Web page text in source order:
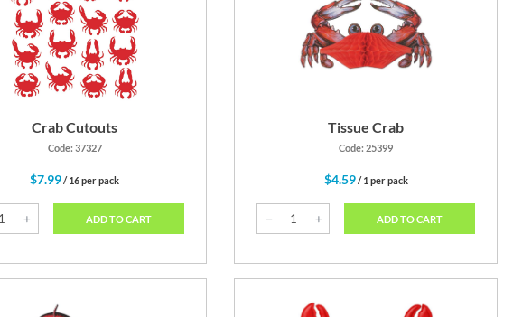
Crab Cutouts
Code: 37327
$7.99/ 16 per pack
ADD TO CART
Tissue Crab
Code: 25399
$4.59/ 1 per pack
ADD TO CART